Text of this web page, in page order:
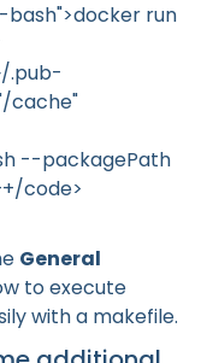
bash">docker run
.pub-
cache"
--packagePath
code>
General
to execute
with a makefile.